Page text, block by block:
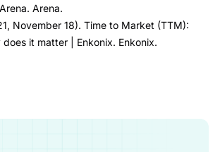
. Arena.
November 18). Time to Market (TTM):
does it matter | Enkonix. Enkonix.